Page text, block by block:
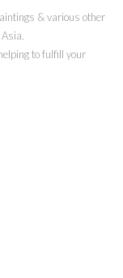
& various other
to fulfill your